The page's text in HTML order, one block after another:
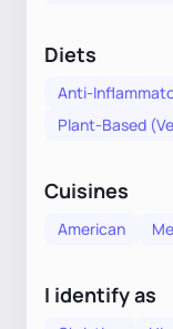
Diets
Anti-
Plant-Based
Cuisines
American
I identify as